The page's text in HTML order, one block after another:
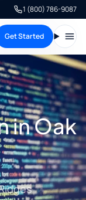
1 (800) 786-9087
Get Started
in Oak